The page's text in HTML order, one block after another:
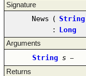
Signature
News ( String
: Long
Arguments
String s –
Returns